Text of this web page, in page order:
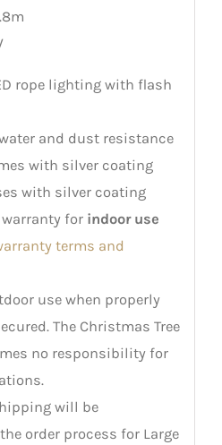
rope lighting with flash
and dust resistance
with silver coating
with silver coating
warranty for indoor use
terms and
use when properly
The Christmas Tree
no responsibility for
will be
order process for Large